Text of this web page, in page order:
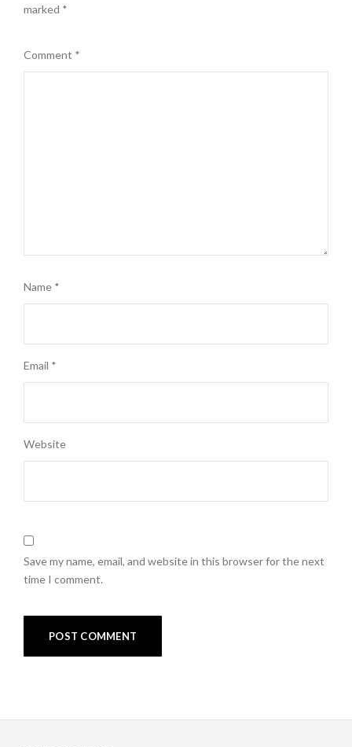
marked *
Comment *
Name *
Email *
Website
Save my name, email, and website in this browser for the next
time I comment.